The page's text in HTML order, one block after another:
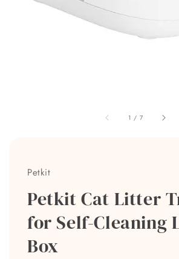
1 / 7
Petkit
Petkit Cat Litter
for Self-Cleaning
Box